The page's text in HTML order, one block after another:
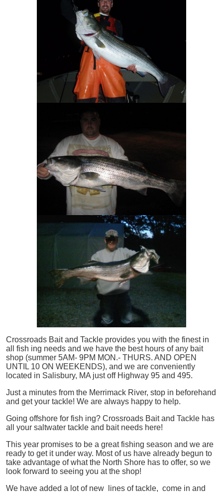
Crossroads Bait and Tackle provides you with the finest in
all
fish ing needs and we have the best hours of any bait
shop (summer 5AM- 9PM MON.- THURS. AND OPEN
UNTIL 10 ON WEEKENDS), and we are conveniently
located in Salisbury, MA just off Highway 95 and 495.
Just a minutes from the Merrimack River, stop in beforehand
and get your tackle! We are always happy to help.
Going offshore for fish ing? Crossroads Bait and Tackle has
all your saltwater tackle and bait needs here!
This year promises to be a great fishing season and we are
ready to get it under way. Most of us have already begun to
take advantage of what the North Shore has to offer, so we
look forward to seeing you at the shop!
We have added a lot of new lines of tackle, come in and